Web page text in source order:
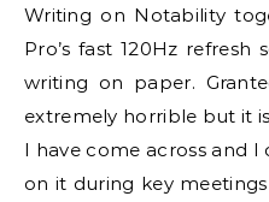
Writing on Notability
Pro’s fast 120Hz
writing on paper.
extremely horrible but it
I have come across and
on it during key